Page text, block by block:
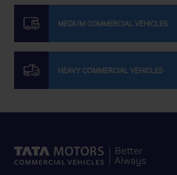
MEDIUM COMMERCIAL VEHICLES
HEAVY COMMERCIAL VEHICLES